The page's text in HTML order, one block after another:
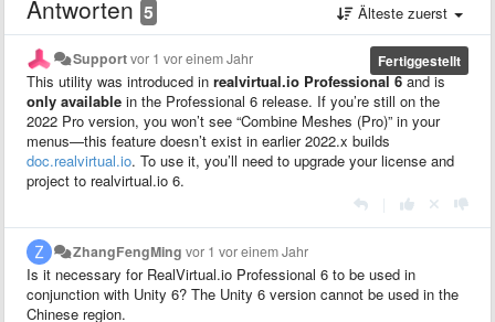
Antworten 5 Älteste zuerst
Fertiggestellt
Supportvor 1 vor einem Jahr
This utility was introduced in realvirtual.io Professional 6and is
only available in the Professional 6 release. If you’re still on the
2022 Pro version, you won’t see “Combine Meshes (Pro)” in your
menus—this feature doesn’t exist in earlier 2022.x builds
doc.realvirtual.io. To use it, you’ll need to upgrade your license and
project to realvirtual.io 6.
ZhangFengMing vor 1 vor einem Jahr
Is it necessary for RealVirtual.io Professional 6 to be used in
conjunction with Unity 6? The Unity 6 version cannot be used in the
Chinese region.